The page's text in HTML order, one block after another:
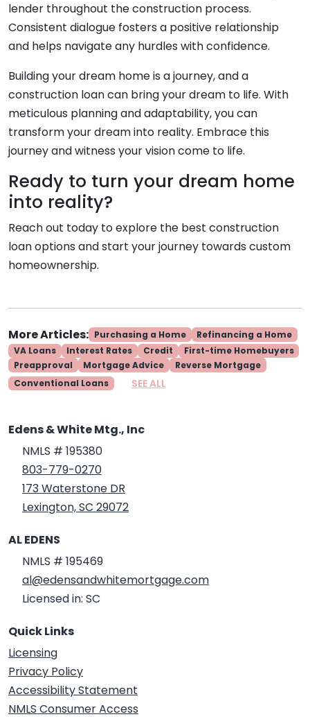
lender throughout the construction process.
Consistent dialogue fosters a positive relationship
and helps navigate any hurdles with confidence.
Building your dream home is a journey, and a
construction loan can bring your dream to life. With
meticulous planning and adaptability, you can
transform your dream into reality. Embrace this
journey and witness your vision come to life.
Ready to turn your dream home
into reality?
Reach out today to explore the best construction
loan options and start your journey towards custom
homeownership.
More Articles: Purchasing a Home
Refinancing a Home
VA Loans
Interest Rates Credit
First-time Homebuyers
Preapproval
Mortgage Advice
Reverse Mortgage
Conventional Loans
SEE ALL
Edens & White Mtg., Inc
NMLS # 195380
803-779-0270
173 Waterstone DR
Lexington, SC 29072
AL EDENS
NMLS # 195469
al@edensandwhitemortgage.com
Licensed in: SC
Quick Links
Licensing
Privacy Policy
Accessibility Statement
NMLS Consumer Access